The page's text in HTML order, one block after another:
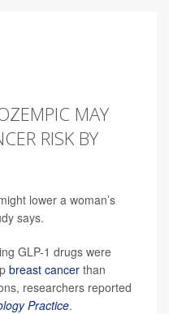
MAY
RISK BY
lower a woman’s
says.
GLP-1 drugs were
breast cancer than
researchers reported
Practice.